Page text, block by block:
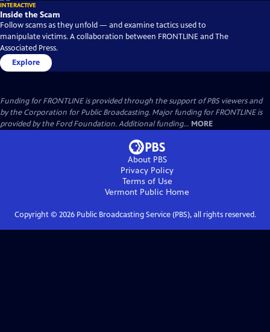
INTERACTIVE
Inside the Scam
Follow scams as they unfold — and examine tactics used to
manipulate victims. A collaboration between FRONTLINE and The
Associated Press.
Explore
Funding for FRONTLINE is provided through the support of PBS viewers and
by the Corporation for Public Broadcasting. Major funding for FRONTLINE is
provided by the Ford Foundation. Additional funding... MORE
About PBS
Privacy Policy
Terms of Use
Vermont Public Home
Copyright © 2026Public Broadcasting Service (PBS), all rights reserved.